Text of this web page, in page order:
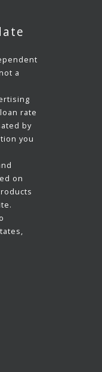
a
rate
by
you
on